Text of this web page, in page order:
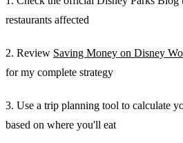
restaurants affected
2. Review Saving Money on Disney
for my complete strategy
3. Use a trip planning tool to calculate
based on where you'll eat